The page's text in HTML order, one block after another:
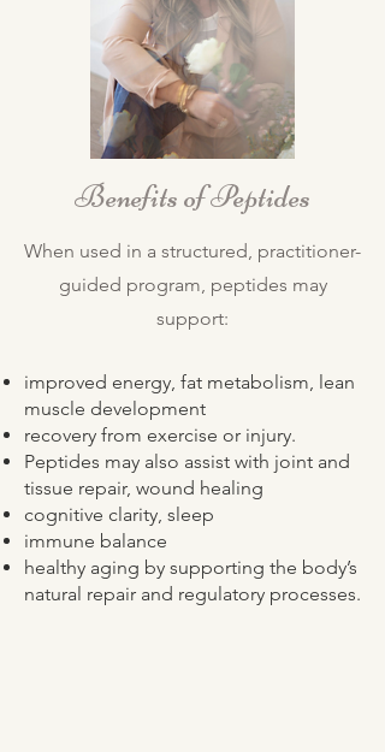
Benefits of Peptides
When used in a structured, practitioner-
guided program, peptides may
support:
improved energy, fat metabolism, lean
muscle development
recovery from exercise or injury.
Peptides may also assist with joint and
tissue repair, wound healing
cognitive clarity, sleep
immune balance
healthy aging by supporting the body’s
natural repair and regulatory processes.